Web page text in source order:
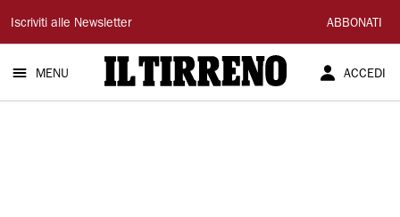
Il
Tirreno
Iscriviti alle Newsletter ABBONATI
MENU ACCEDI